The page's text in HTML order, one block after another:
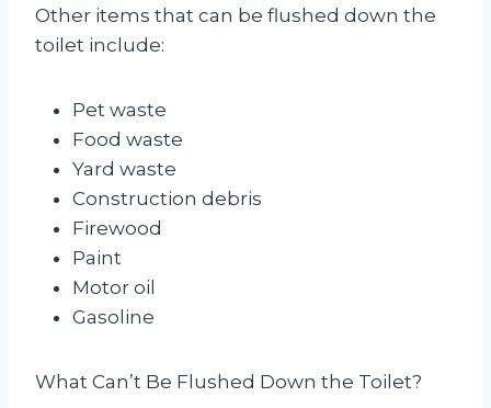
Other items that can be flushed down the
toilet include:
Pet waste
Food waste
Yard waste
Construction debris
Firewood
Paint
Motor oil
Gasoline
What Can’t Be Flushed Down the Toilet?